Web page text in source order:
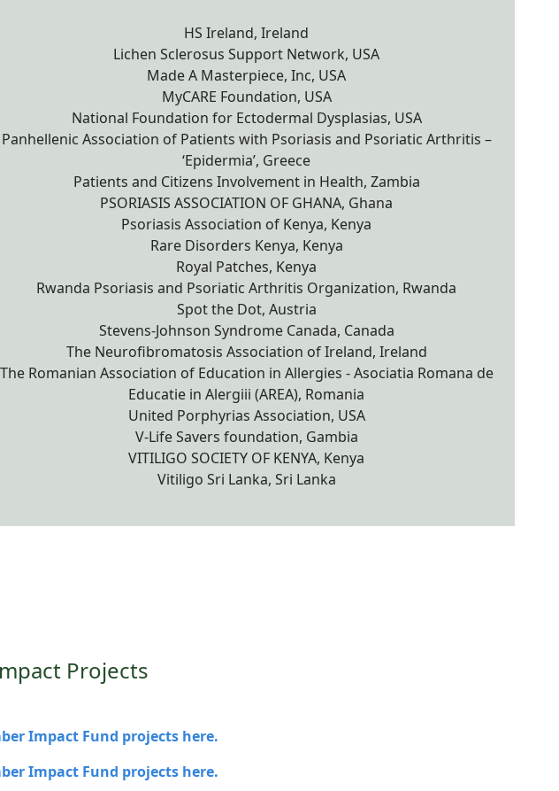
HS Ireland, Ireland
Lichen Sclerosus Support Network, USA
Made A Masterpiece, Inc, USA
MyCARE Foundation, USA
National Foundation for Ectodermal Dysplasias, USA
Panhellenic Association of Patients with Psoriasis and Psoriatic Arthritis –
‘Epidermia’, Greece
Patients and Citizens Involvement in Health, Zambia
PSORIASIS ASSOCIATION OF GHANA, Ghana
Psoriasis Association of Kenya, Kenya
Rare Disorders Kenya, Kenya
Royal Patches, Kenya
Rwanda Psoriasis and Psoriatic Arthritis Organization, Rwanda
Spot the Dot, Austria
Stevens-Johnson Syndrome Canada, Canada
The Neurofibromatosis Association of Ireland, Ireland
The Romanian Association of Education in Allergies - Asociatia Romana de
Educatie in Alergiii (AREA), Romania
United Porphyrias Association, USA
V-Life Savers foundation, Gambia
VITILIGO SOCIETY OF KENYA, Kenya
Vitiligo Sri Lanka, Sri Lanka
Projects
Impact Fund projects here.
Impact Fund projects here.